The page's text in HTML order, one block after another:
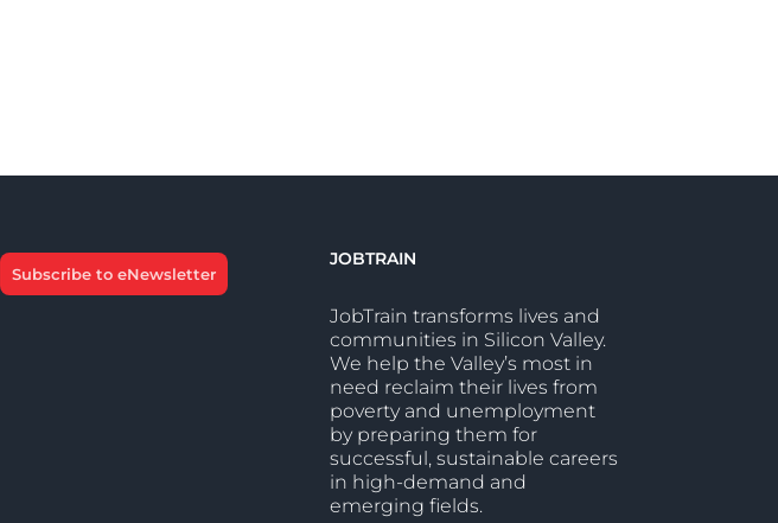
Subscribe to eNewsletter
JOBTRAIN
JobTrain transforms lives and
communities in Silicon Valley.
We help the Valley’s most in
need reclaim their lives from
poverty and unemployment
by preparing them for
successful, sustainable careers
in high-demand and
emerging fields.